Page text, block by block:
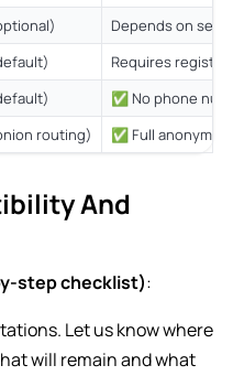
Depends on
Requires
✅ No phone
routing) ✅ Full anonymity
And
step checklist):
Let us know where
will remain and what